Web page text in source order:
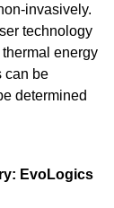
invasively.
technology
energy
can be
determined
EvoLogics